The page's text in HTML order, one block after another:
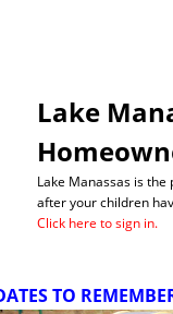
Lake
Lake Manassas is
after your children
Click here to sign in.
TO